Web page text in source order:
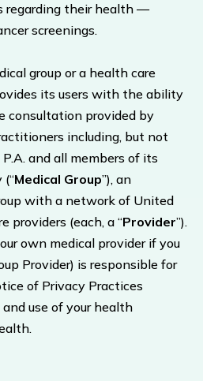
regarding their health —
screenings.
group or a health care
its users with the ability
consultation provided by
including, but not
and all members of its
Medical Group”), an
with a network of United
providers (each, a “Provider”).
own medical provider if you
Provider) is responsible for
of Privacy Practices
use of your health